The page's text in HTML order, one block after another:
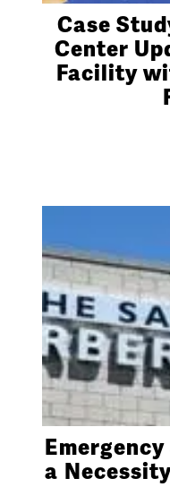
Case
Center
Facility
a